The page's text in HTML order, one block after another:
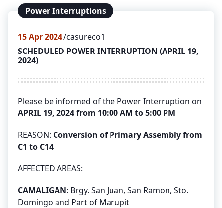
Power Interruptions
15Apr 2024 casureco1
SCHEDULED POWER INTERRUPTION (APRIL 19,
2024)
Please be informed of the Power Interruption on
APRIL 19, 2024 from 10:00 AM to 5:00 PM
REASON: Conversion of Primary Assembly from
C1 to C14
AFFECTED AREAS:
CAMALIGAN: Brgy. San Juan, San Ramon, Sto.
Domingo and Part of Marupit